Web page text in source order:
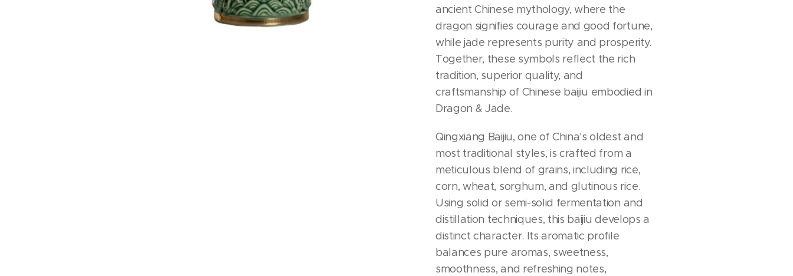
ancient Chinese mythology, where the
dragon signifies courage and good fortune,
while jade represents purity and prosperity.
Together, these symbols reflect the rich
tradition, superior quality, and
craftsmanship of Chinese baijiu embodied in
Dragon & Jade.
Qingxiang Baijiu, one of China's oldest and
most traditional styles, is crafted from a
meticulous blend of grains, including rice,
corn, wheat, sorghum, and glutinous rice.
Using solid or semi-solid fermentation and
distillation techniques, this baijiu develops a
distinct character. Its aromatic profile
balances pure aromas, sweetness,
smoothness, and refreshing notes,